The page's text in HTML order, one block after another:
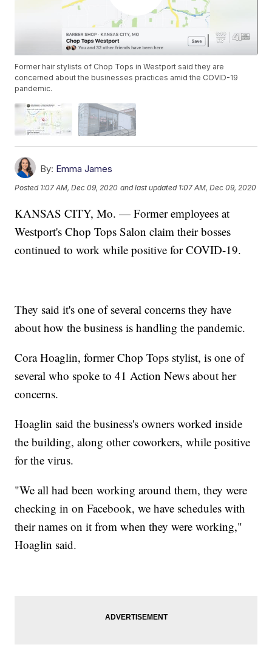
Former hair stylists of Chop Tops in Westport said they are
concerned about the businesses practices amid the COVID-19
pandemic.
By: Emma James
Posted 1:07 AM, Dec 09, 2020 and last updated 1:07 AM, Dec 09, 2020
KANSAS CITY, Mo. — Former employees at
Westport's Chop Tops Salon claim their bosses
continued to work while positive for COVID-19.
They said it's one of several concerns they have
about how the business is handling the pandemic.
Cora Hoaglin, former Chop Tops stylist, is one of
several who spoke to 41 Action News about her
concerns.
Hoaglin said the business's owners worked inside
the building, along other coworkers, while positive
for the virus.
"We all had been working around them, they were
checking in on Facebook, we have schedules with
their names on it from when they were working,"
Hoaglin said.